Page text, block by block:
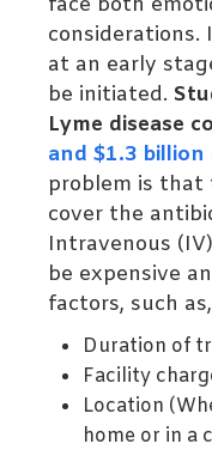
at an early
be initiated.
Lyme disease
and $1.3 billion
problem is that
cover the
Intravenous
be expensive
factors, such as,
Duration of
Facility
Location
home or in a